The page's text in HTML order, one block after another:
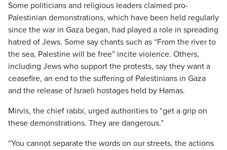
Some politicians and religious leaders claimed pro-
Palestinian demonstrations, which have been held regularly
since the war in Gaza began, had played a role in spreading
hatred of Jews. Some say chants such as “From the river to
the sea, Palestine will be free” incite violence. Others,
including Jews who support the protests, say they want a
ceasefire, an end to the suffering of Palestinians in Gaza
and the release of Israeli hostages held by Hamas.
Mirvis, the chief rabbi, urged authorities to “get a grip on
these demonstrations. They are dangerous.”
“You cannot separate the words on our streets, the actions